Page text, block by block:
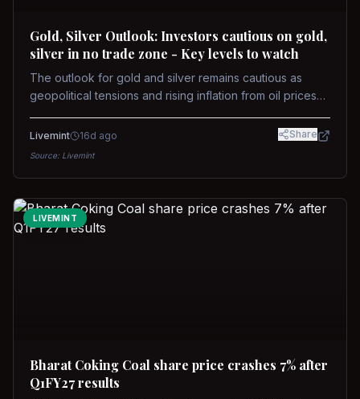
Gold, Silver Outlook: Investors cautious on gold,
silver in no trade zone - Key levels to watch
The outlook for gold and silver remains cautious as
geopolitical tensions and rising inflation from oil prices
concerns over interest rate hikes. Future movements will
Livemint 16d ago Share
Source: Livemint
LIVEMINT
Bharat Coking Coal share price crashes 7% after
Q1FY27 results